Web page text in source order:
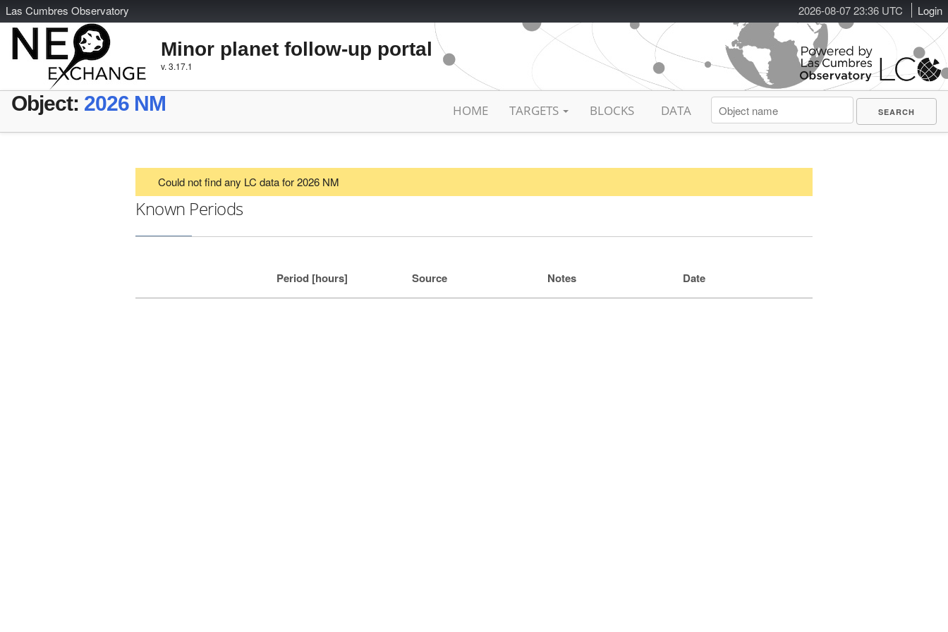
2026-08-07 23:36 UTC Login
Las Cumbres Observatory
Minor planet follow-up portal
v. 3.17.1
Object: 2026 NM HOME TARGETS BLOCKS DATA
Could not find any LC data for 2026 NM
Known Periods
Period [hours] Source Notes Date